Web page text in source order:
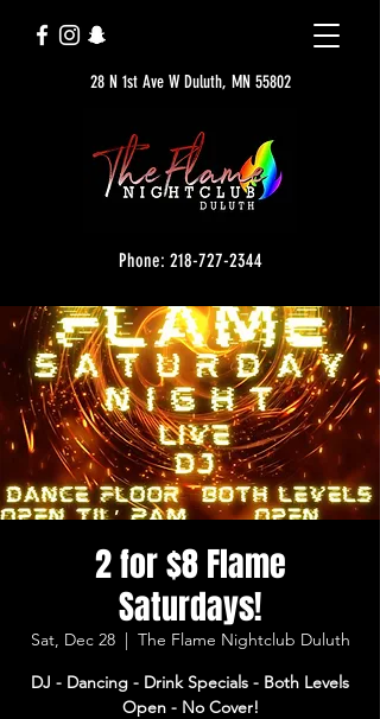
28 N 1st Ave W Duluth, MN 55802
Phone: 218-727-2344
2 for $8 Flame
Saturdays!
Sat, Dec 28
  |
The Flame Nightclub Duluth
DJ - Dancing - Drink Specials - Both Levels
Open - No Cover!